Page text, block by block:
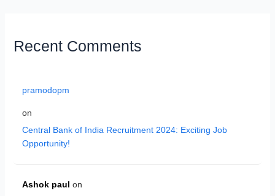
Recent Comments
pramodopm
on
Central Bank of India Recruitment 2024: Exciting Job
Opportunity!
Ashok paul on